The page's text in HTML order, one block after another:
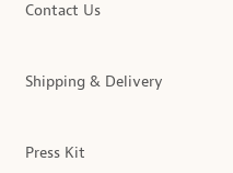
Contact Us
Shipping & Delivery
Press Kit